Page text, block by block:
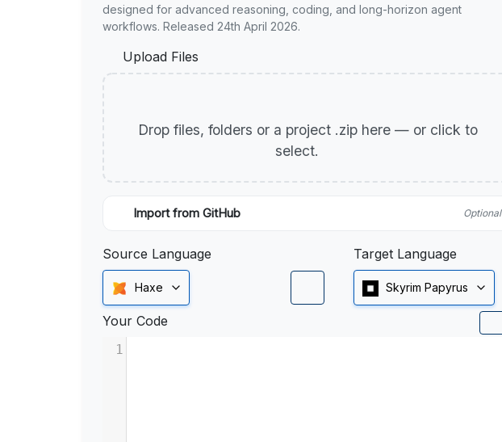
designed for advanced reasoning, coding, and long-horizon agent
workflows. Released 24th April 2026.
Upload Files
Drop files, folders or a project .zip here — or click to
select.
Import from GitHub Optional
Source Language
Haxe
Target Language
Skyrim Papyrus
Your Code
1